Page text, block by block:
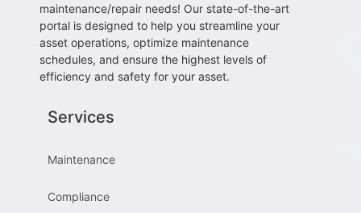
maintenance/repair needs! Our state-of-the-art
portal is designed to help you streamline your
asset operations, optimize maintenance
schedules, and ensure the highest levels of
efficiency and safety for your asset.
Services
Maintenance
Compliance